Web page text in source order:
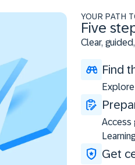
YOUR PATH
Five
Clear,
Find
Access
Get